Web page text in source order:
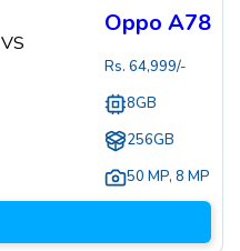
VS
Oppo A78
Rs. 64,999/-
8GB
256GB
50 MP, 8 MP